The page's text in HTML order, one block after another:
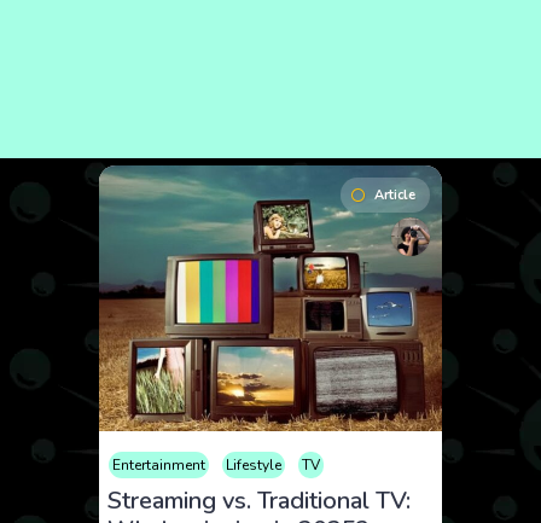
Article
Entertainment Lifestyle TV
Streaming vs. Traditional TV: